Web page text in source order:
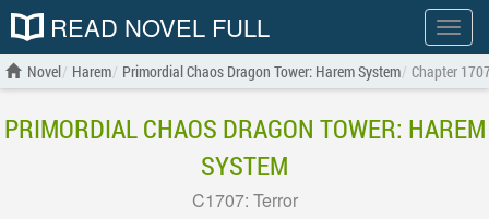
Show
menu
READ NOVEL FULL
Novel Harem Primordial Chaos Dragon Tower: Harem System Chapter
PRIMORDIAL CHAOS DRAGON TOWER: HAREM
SYSTEM
C1707: Terror